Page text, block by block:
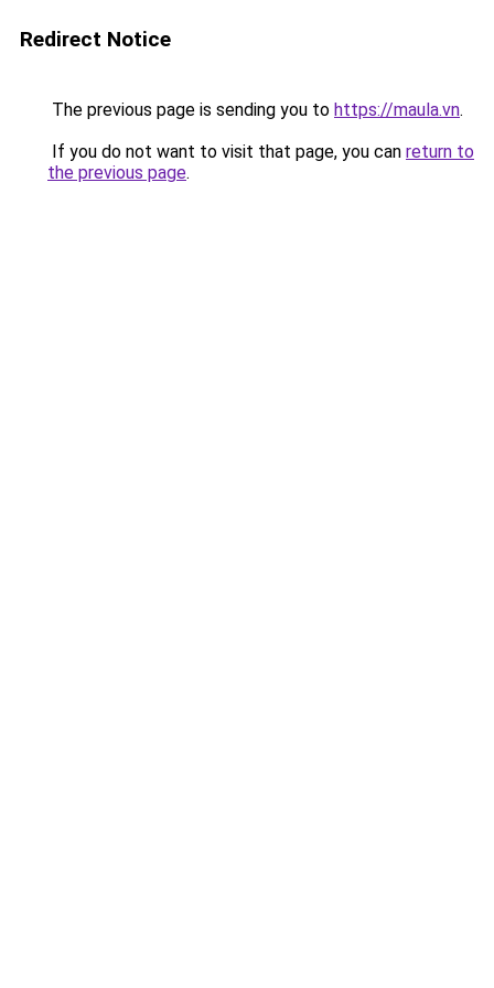
Redirect Notice
The previous page is sending you to https://maula.vn.
If you do not want to visit that page, you can return to
the previous page.